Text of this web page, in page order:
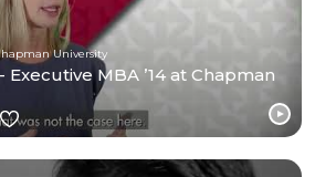
University
Executive MBA ’14 at Chapman